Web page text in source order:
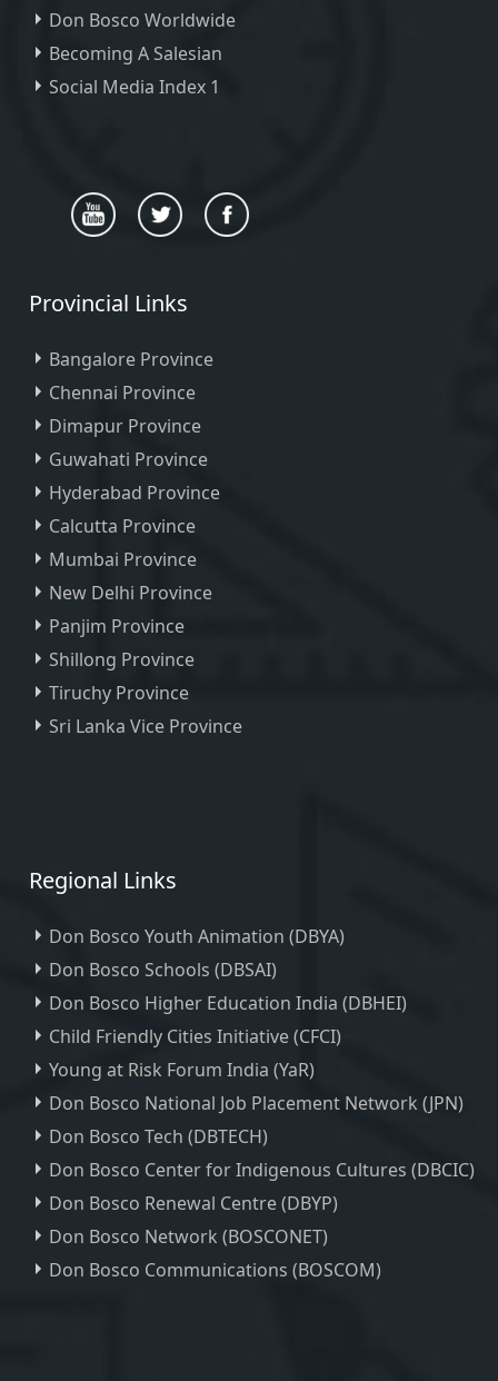
Don Bosco Worldwide
Becoming A Salesian
Social Media Index 1
Provincial Links
Bangalore Province
Chennai Province
Dimapur Province
Guwahati Province
Hyderabad Province
Calcutta Province
Mumbai Province
New Delhi Province
Panjim Province
Shillong Province
Tiruchy Province
Sri Lanka Vice Province
Regional Links
Don Bosco Youth Animation (DBYA)
Don Bosco Schools (DBSAI)
Don Bosco Higher Education India (DBHEI)
Child Friendly Cities Initiative (CFCI)
Young at Risk Forum India (YaR)
Don Bosco National Job Placement Network (JPN)
Don Bosco Tech (DBTECH)
Don Bosco Center for Indigenous Cultures (DBCIC)
Don Bosco Renewal Centre (DBYP)
Don Bosco Network (BOSCONET)
Don Bosco Communications (BOSCOM)